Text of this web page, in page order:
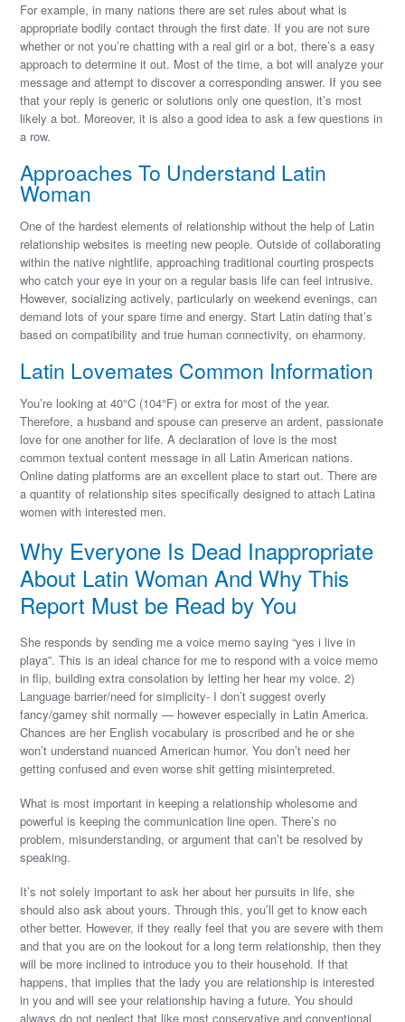
For example, in many nations there are set rules about what is
appropriate bodily contact through the first date. If you are not sure
whether or not you’re chatting with a real girl or a bot, there’s a easy
approach to determine it out. Most of the time, a bot will analyze your
message and attempt to discover a corresponding answer. If you see
that your reply is generic or solutions only one question, it’s most
likely a bot. Moreover, it is also a good idea to ask a few questions in
a row.
Approaches To Understand Latin
Woman
One of the hardest elements of relationship without the help of Latin
relationship websites is meeting new people. Outside of collaborating
within the native nightlife, approaching traditional courting prospects
who catch your eye in your on a regular basis life can feel intrusive.
However, socializing actively, particularly on weekend evenings, can
demand lots of your spare time and energy. Start Latin dating that’s
based on compatibility and true human connectivity, on eharmony.
Latin Lovemates Common Information
You’re looking at 40°C (104°F) or extra for most of the year.
Therefore, a husband and spouse can preserve an ardent, passionate
love for one another for life. A declaration of love is the most
common textual content message in all Latin American nations.
Online dating platforms are an excellent place to start out. There are
a quantity of relationship sites specifically designed to attach Latina
women with interested men.
Why Everyone Is Dead Inappropriate
About Latin Woman And Why This
Report Must be Read by You
She responds by sending me a voice memo saying “yes i live in
playa”. This is an ideal chance for me to respond with a voice memo
in flip, building extra consolation by letting her hear my voice. 2)
Language barrier/need for simplicity- I don’t suggest overly
fancy/gamey shit normally — however especially in Latin America.
Chances are her English vocabulary is proscribed and he or she
won’t understand nuanced American humor. You don’t need her
getting confused and even worse shit getting misinterpreted.
What is most important in keeping a relationship wholesome and
powerful is keeping the communication line open. There’s no
problem, misunderstanding, or argument that can’t be resolved by
speaking.
It’s not solely important to ask her about her pursuits in life, she
should also ask about yours. Through this, you’ll get to know each
other better. However, if they really feel that you are severe with them
and that you are on the lookout for a long term relationship, then they
will be more inclined to introduce you to their household. If that
happens, that implies that the lady you are relationship is interested
in you and will see your relationship having a future. You should
always do not neglect that like most conservative and conventional